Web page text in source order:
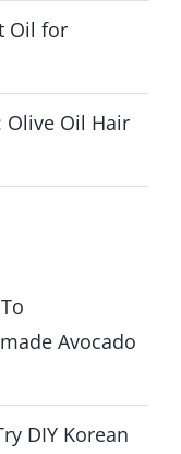
Oil for
Olive Oil Hair
Avocado
DIY Korean